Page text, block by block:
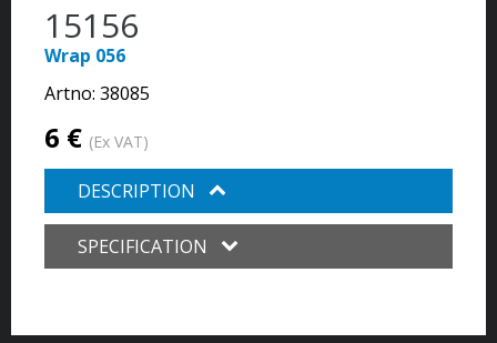
15156
Wrap 056
Artno: 38085
6 € (Ex VAT)
DESCRIPTION
SPECIFICATION